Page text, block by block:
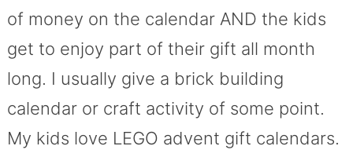
of money on the calendar AND the kids
get to enjoy part of their gift all month
long. I usually give a brick building
calendar or craft activity of some point.
My kids love LEGO advent gift calendars.